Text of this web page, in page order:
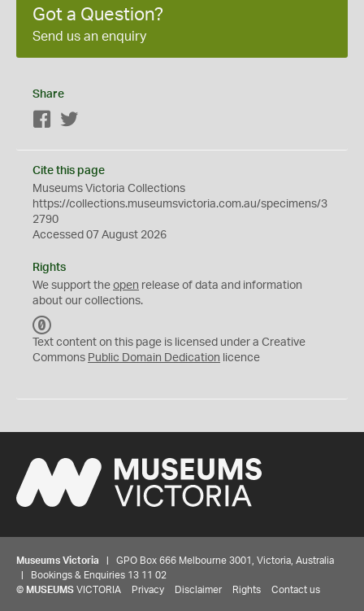
Got a Question?
Send us an enquiry
Share
Facebook
Cite this page
Museums Victoria Collections
https://collections.museumsvictoria.com.au/specimens/3
2790
Accessed 07 August 2026
Rights
We support the open release of data and information
about our collections.
C
0
Text content on this page is licensed under a Creative
Commons Public Domain Dedication licence
Museums Victoria | GPO Box 666 Melbourne 3001, Victoria, Australia
| Bookings & Enquiries 13 11 02
© MUSEUMS VICTORIA Privacy Disclaimer Rights Contact us